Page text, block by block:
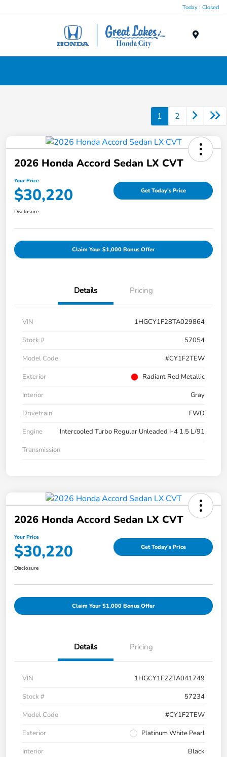
Today : Closed
1 2
2026 Honda Accord Sedan LX CVT
Your Price
$30,220 Get Today's Price
Disclosure
Claim Your $1,000 Bonus Offer
Details Pricing
VIN
1HGCY1F28TA029864
Stock #
57054
Model Code
#CY1F2TEW
Exterior
Radiant Red Metallic
Interior
Gray
Drivetrain
FWD
Engine
Intercooled Turbo Regular Unleaded I-4 1.5 L/91
Transmission
2026 Honda Accord Sedan LX CVT
Your Price
$30,220 Get Today's Price
Disclosure
Claim Your $1,000 Bonus Offer
Details Pricing
VIN
1HGCY1F22TA041749
Stock #
57234
Model Code
#CY1F2TEW
Exterior
Platinum White Pearl
Interior
Black